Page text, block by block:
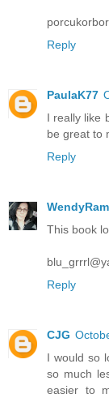
Reply
PaulaK77
I really like
be great to
Reply
This book
Reply
CJG
I would so
so much
easier to